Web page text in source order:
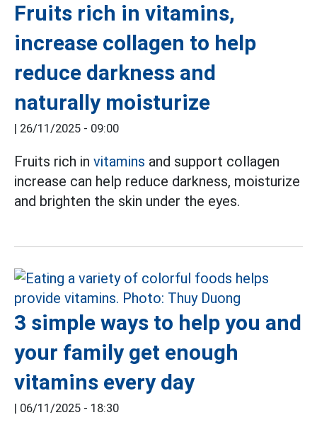
Fruits rich in vitamins,
increase collagen to help
reduce darkness and
naturally moisturize
| 26/11/2025 - 09:00
Fruits rich in vitamins and support collagen
increase can help reduce darkness, moisturize
and brighten the skin under the eyes.
3 simple ways to help you and
your family get enough
vitamins every day
| 06/11/2025 - 18:30